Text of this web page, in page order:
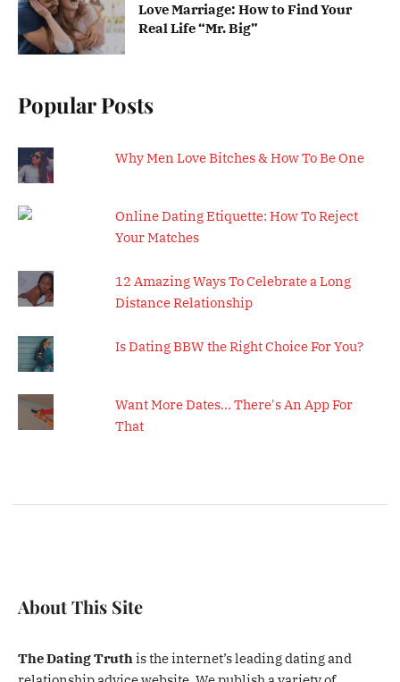
Love Marriage: How to Find Your
Real Life “Mr. Big”
Popular Posts
Why Men Love Bitches & How To Be One
Online Dating Etiquette: How To Reject
Your Matches
12 Amazing Ways To Celebrate a Long
Distance Relationship
Is Dating BBW the Right Choice For You?
Want More Dates... There's An App For
That
About This Site
The Dating Truthis the internet’s leading dating and